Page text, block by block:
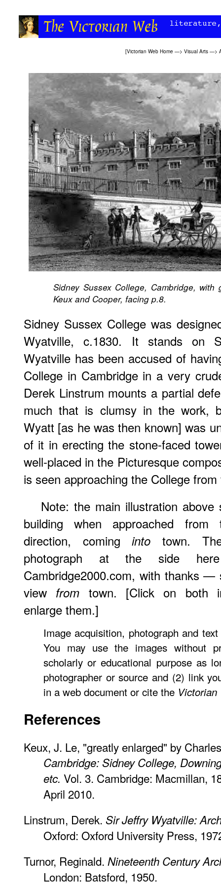
[Victorian Web Home —> Visual Arts —>
Sidney Sussex College, Cambridge,
Keux and Cooper, facing p.8.
Sidney Sussex College was
Wyatville, c.1830. It stands on
Wyatville has been accused of
College in Cambridge in a very
Derek Linstrum mounts a partial
much that is clumsy in the work,
Wyatt [as he was then known] was
of it in erecting the stone-faced
well-placed in the Picturesque
is seen approaching the College
Note: the main illustration above
building when approached from
direction, cominginto town.
photograph at the side
Cambridge2000.com, with thanks —
view from town. [Click on both
enlarge them.]
Image acquisition, photograph and
You may use the images without
scholarly or educational purpose as
photographer or source and (2) link
in a web document or cite the Victorian
References
Keux, J. Le, "greatly enlarged" by
Cambridge: Sidney College,
etc. Vol. 3. Cambridge: Macmillan,
April 2010.
Linstrum, Derek. Sir Jeffry Wyatville:
Oxford: Oxford University Press,
Turnor, Reginald. Nineteenth Century
London: Batsford, 1950.